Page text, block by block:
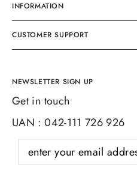
INFORMATION
CUSTOMER SUPPORT
NEWSLETTER SIGN UP
Get in touch
UAN : 042-111 726 926